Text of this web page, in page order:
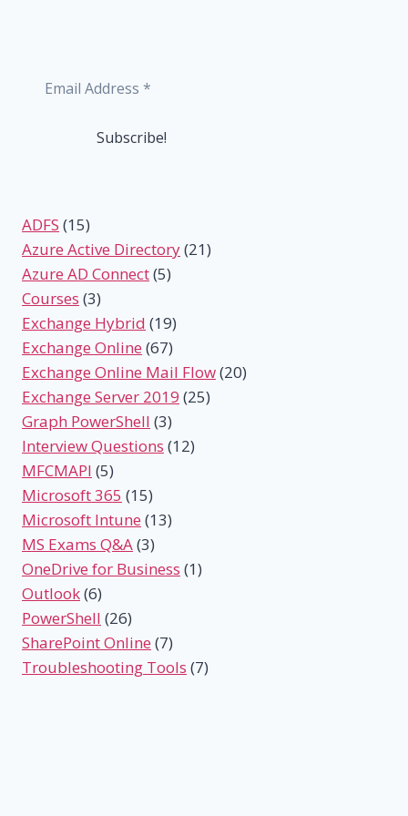
ADFS (15)
Azure Active Directory(21)
Azure AD Connect(5)
Courses (3)
Exchange Hybrid (19)
Exchange Online (67)
Exchange Online Mail Flow(20)
Exchange Server 2019 (25)
Graph PowerShell (3)
Interview Questions (12)
MFCMAPI (5)
Microsoft 365 (15)
Microsoft Intune (13)
MS Exams Q&A(3)
OneDrive for Business (1)
Outlook(6)
PowerShell (26)
SharePoint Online (7)
Troubleshooting Tools (7)